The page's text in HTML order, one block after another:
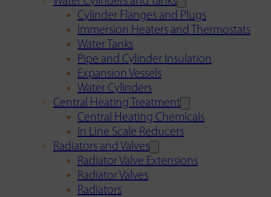
Cylinder Flanges and Plugs
Immersion Heaters and Thermostats
Water Tanks
Pipe and Cylinder Insulation
Expansion Vessels
Water Cylinders
Central Heating Treatment
Central Heating Chemicals
In Line Scale Reducers
Radiators and Valves
Radiator Valve Extensions
Radiator Valves
Radiators